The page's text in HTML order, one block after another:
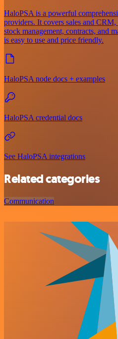
HaloPSA is a powerful
providers. It covers sales and
stock management, contracts, and
is easy to use and price friendly.
HaloPSA node docs + examples
HaloPSA credential docs
See HaloPSA integrations
Related categories
Communication